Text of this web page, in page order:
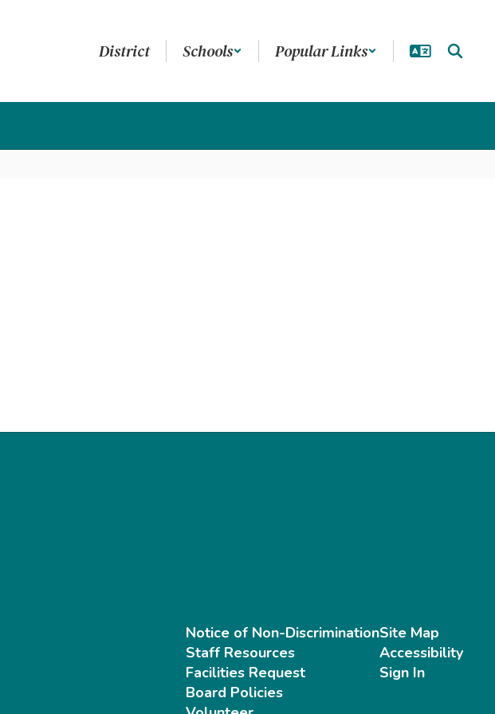
District Schools Popular Links
Notice of Non-Discrimination
Staff Resources
Facilities Request
Board Policies
Site Map
Accessibility
Sign In